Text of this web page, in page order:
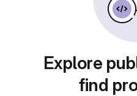
Explore
find